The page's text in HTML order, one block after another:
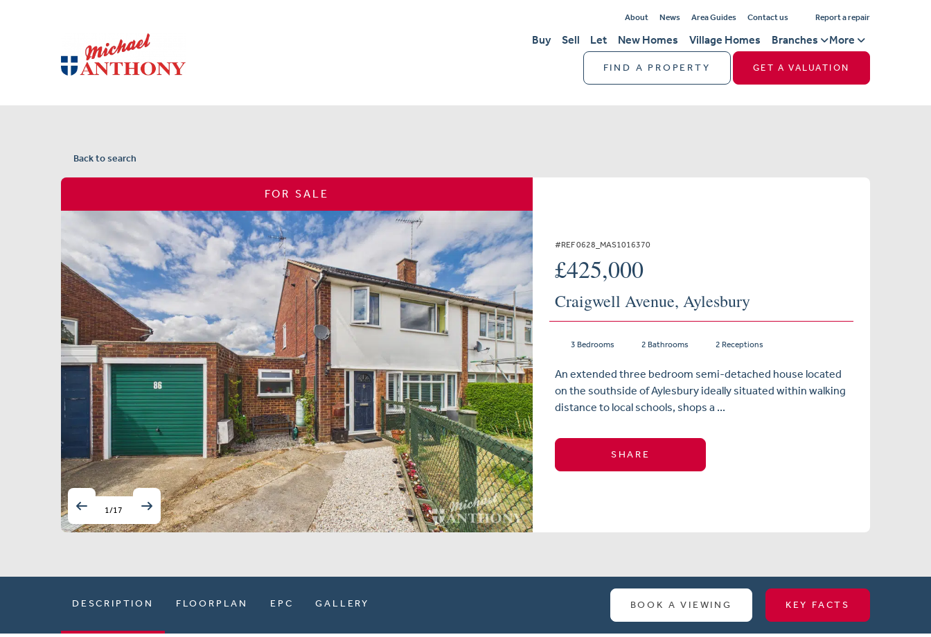
About News Area Guides Contact us Report a repair
Buy Sell Let New Homes Village Homes Branches More
FIND A PROPERTY GET A VALUATION
Back to search
FOR SALE
1/17
#REF 0628_MAS1016370
£425,000
Craigwell Avenue, Aylesbury
3 Bedrooms 2 Bathrooms 2 Receptions
An extended three bedroom semi-detached house located
on the southside of Aylesbury ideally situated within walking
distance to local schools, shops a ...
SHARE
DESCRIPTION FLOORPLAN EPC GALLERY BOOK A VIEWING KEY FACTS